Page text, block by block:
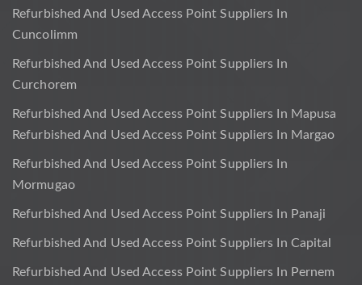
Refurbished And Used Access Point Suppliers In
Cuncolimm
Refurbished And Used Access Point Suppliers In
Curchorem
Refurbished And Used Access Point Suppliers In Mapusa
Refurbished And Used Access Point Suppliers In Margao
Refurbished And Used Access Point Suppliers In
Mormugao
Refurbished And Used Access Point Suppliers In Panaji
Refurbished And Used Access Point Suppliers In Capital
Refurbished And Used Access Point Suppliers In Pernem